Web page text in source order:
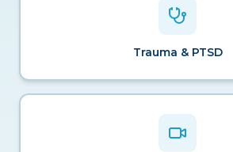
Trauma & PTSD